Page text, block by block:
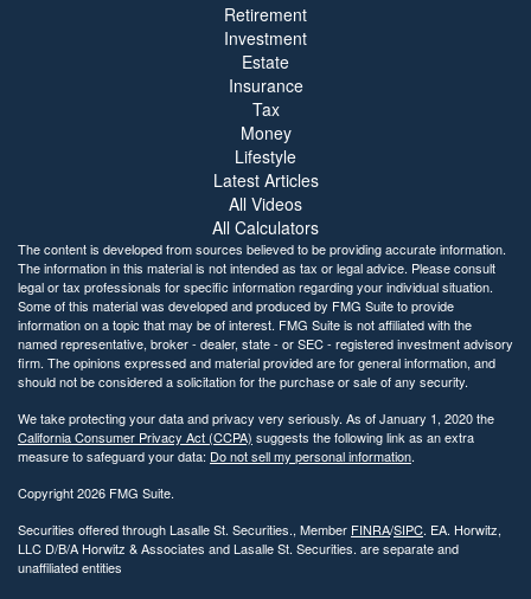
Retirement
Investment
Estate
Insurance
Tax
Money
Lifestyle
Latest Articles
All Videos
All Calculators
The content is developed from sources believed to be providing accurate information.
The information in this material is not intended as tax or legal advice. Please consult
legal or tax professionals for specific information regarding your individual situation.
Some of this material was developed and produced by FMG Suite to provide
information on a topic that may be of interest. FMG Suite is not affiliated with the
named representative, broker - dealer, state - or SEC - registered investment advisory
firm. The opinions expressed and material provided are for general information, and
should not be considered a solicitation for the purchase or sale of any security.
We take protecting your data and privacy very seriously. As of January 1, 2020 the
California Consumer Privacy Act (CCPA) suggests the following link as an extra
measure to safeguard your data: Do not sell my personal information.
Copyright 2026 FMG Suite.
Securities offered through Lasalle St. Securities., Member FINRA/SIPC. EA. Horwitz,
LLC D/B/A Horwitz & Associates and Lasalle St. Securities. are separate and
unaffiliated entities